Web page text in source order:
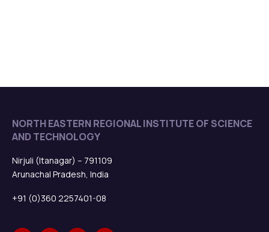
NORTH EASTERN REGIONAL INSTITUTE OF SCIENCE
AND TECHNOLOGY
Nirjuli (Itanagar) – 791109
Arunachal Pradesh, India
+91 (0)360 2257401-08